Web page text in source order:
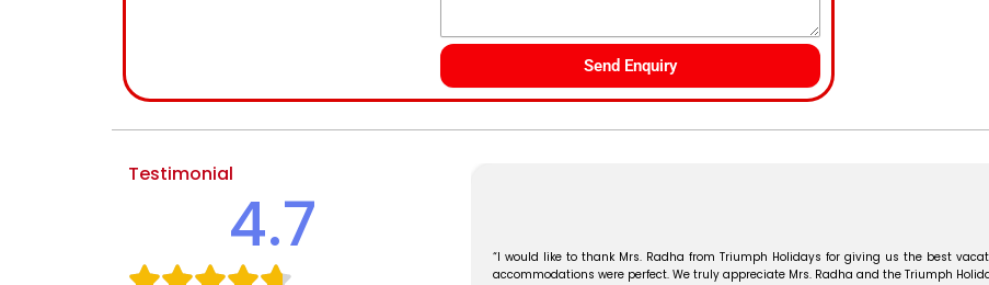
Send Enquiry
Testimonial
4.7
“I would like to thank Mrs. Radha from Triumph Holidays for giving us the best
accommodations were perfect. We truly appreciate Mrs. Radha and the Triumph